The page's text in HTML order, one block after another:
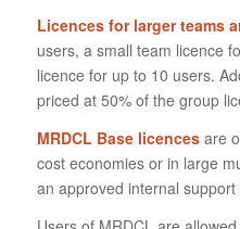
Licences for larger teams
users, a small team licence
licence for up to 10 users.
priced at 50% of the group
MRDCL Base licencesare
cost economies or in large
an approved internal